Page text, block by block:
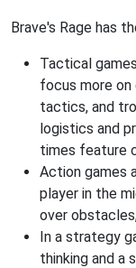
Brave's Rage has
Tactical
focus more
tactics, and
logistics and
times feature
Action games
player in the
over
In a strategy
thinking and a